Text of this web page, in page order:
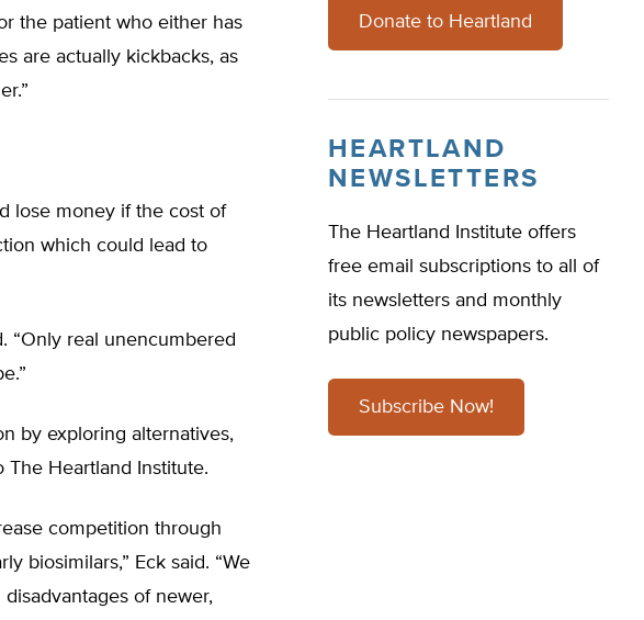
the patient who either has
are actually kickbacks, as
lose money if the cost of
which could lead to
“Only real unencumbered
by exploring alternatives,
The Heartland Institute.
competition through
biosimilars,” Eck said. “We
of newer,
Donate to Heartland
HEARTLAND
NEWSLETTERS
The Heartland Institute offers
free email subscriptions to all of
its newsletters and monthly
public policy newspapers.
Subscribe Now!